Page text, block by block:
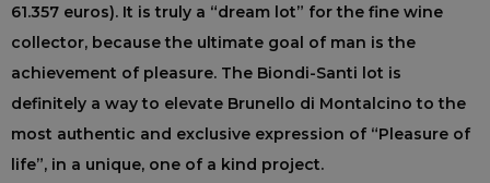
61.357 euros). It is truly a “dream lot” for the fine wine
collector, because the ultimate goal of man is the
achievement of pleasure. The Biondi-Santi lot is
definitely a way to elevate Brunello di Montalcino to the
most authentic and exclusive expression of “Pleasure of
life”, in a unique, one of a kind project.